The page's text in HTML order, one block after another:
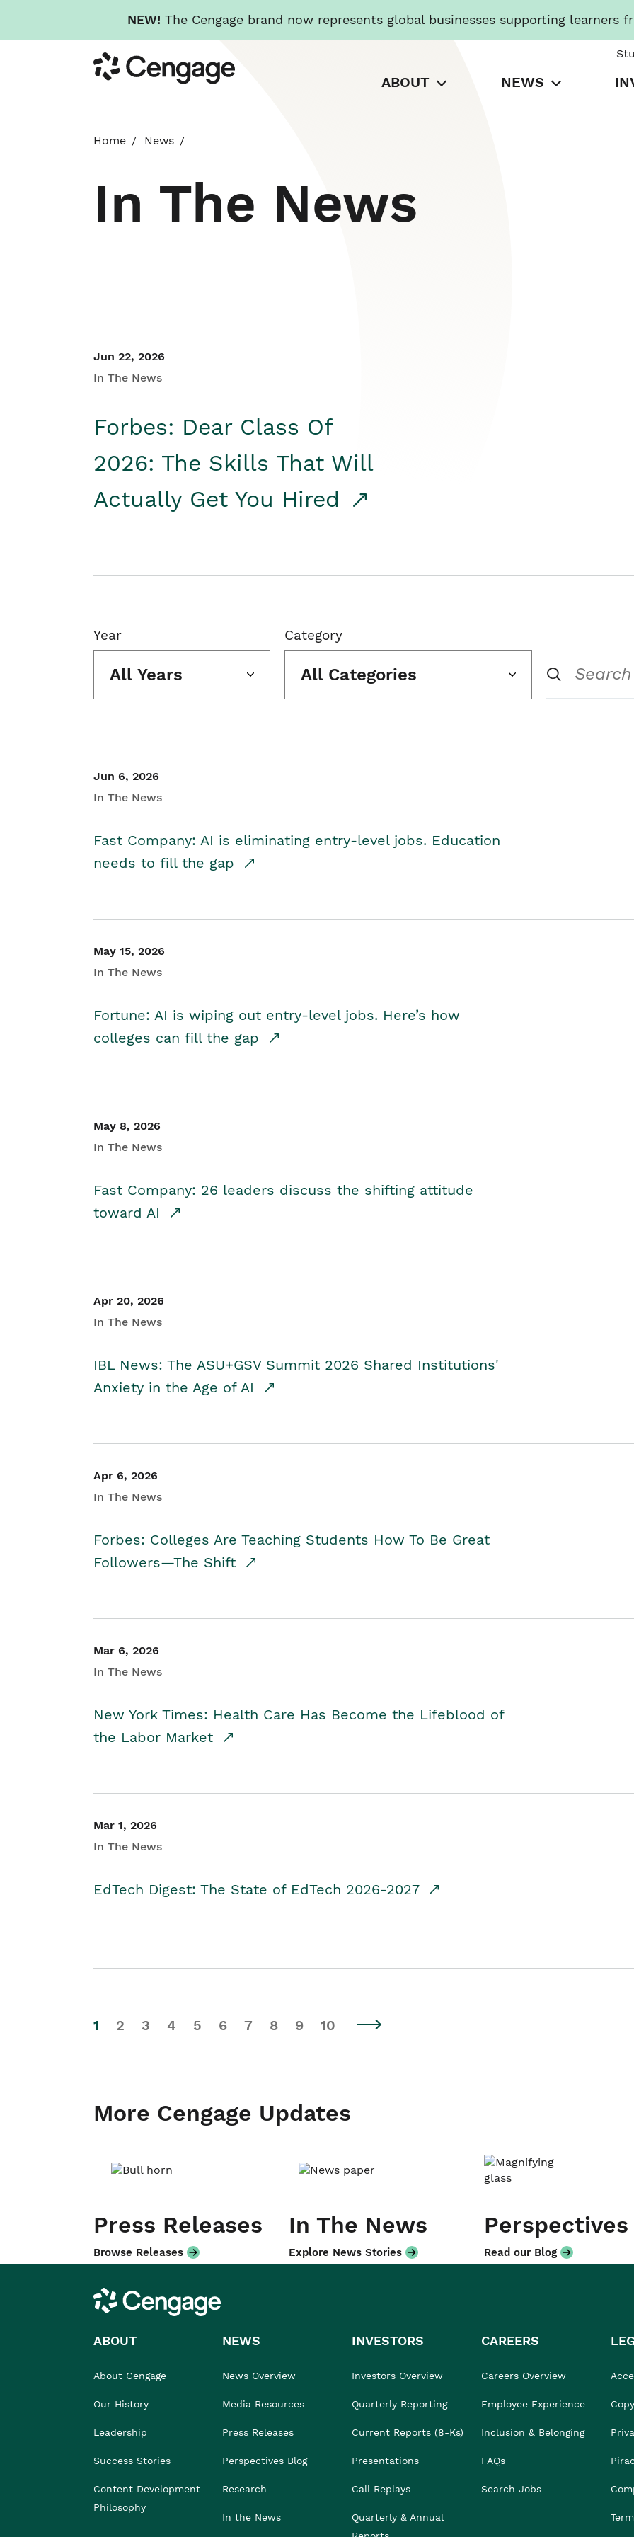
NEW! The Cengage brand now represents global businesses supporting learners
to
main
Cengage
ABOUT NEWS
Home News
In The News
Jun 22, 2026
In The News
Forbes: Dear Class Of
2026: The Skills That Will
Actually Get You Hired
Year
All Years
Category
All Categories
Jun 6, 2026
In The News
Fast Company: AI is eliminating entry-level jobs. Education
needs to fill the gap
May 15, 2026
In The News
Fortune: AI is wiping out entry-level jobs. Here’s how
colleges can fill the gap
May 8, 2026
In The News
Fast Company: 26 leaders discuss the shifting attitude
toward AI
Apr 20, 2026
In The News
IBL News: The ASU+GSV Summit 2026 Shared Institutions'
Anxiety in the Age of AI
Apr 6, 2026
In The News
Forbes: Colleges Are Teaching Students How To Be Great
Followers—The Shift
Mar 6, 2026
In The News
New York Times: Health Care Has Become the Lifeblood of
the Labor Market
Mar 1, 2026
In The News
EdTech Digest: The State of EdTech 2026-2027
1 2 3 4 5 6 7 8 9 10
More Cengage Updates
Press Releases
Browse Releases
In The News
Explore News Stories
Perspectives
Read our Blog
Cengage
ABOUT
About Cengage
Our History
Leadership
Success Stories
Content Development
Philosophy
NEWS
News Overview
Media Resources
Press Releases
Perspectives Blog
Research
In the News
INVESTORS
Investors Overview
Quarterly Reporting
Current Reports (8-Ks)
Presentations
Call Replays
Quarterly & Annual
CAREERS
Careers Overview
Employee Experience
Inclusion & Belonging
FAQs
Search Jobs